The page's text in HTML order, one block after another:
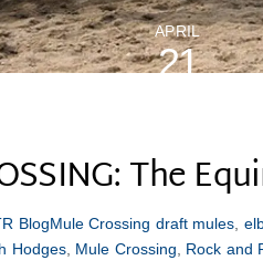
APRIL
21
The
BlogMule Crossing draft mules
Hodges, Mule Crossing Rock and